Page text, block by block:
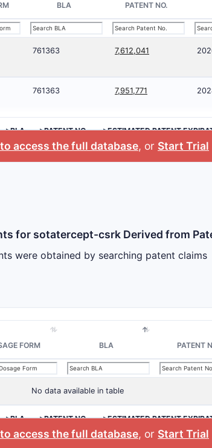
BLA PATENT NO.
761363 7,612,041
761363 7,951,771
>BLA >PATENT NO. >ESTIMATED PATENT
access the full database, or Start Trial
for sotatercept-csrk Derived from
were obtained by searching patent claims
FORM BLA PATENT
No data available in table
>BLA >PATENT NO. >ESTIMATED PATENT
access the full database, or Start Trial